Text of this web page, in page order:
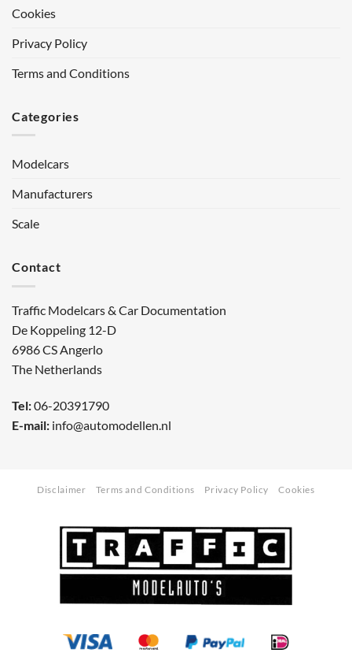
Cookies
Privacy Policy
Terms and Conditions
Categories
Modelcars
Manufacturers
Scale
Contact
Traffic Modelcars & Car Documentation
De Koppeling 12-D
6986 CS Angerlo
The Netherlands
Tel:06-20391790
E-mail: info@automodellen.nl
Disclaimer Terms and Conditions Privacy Policy Cookies